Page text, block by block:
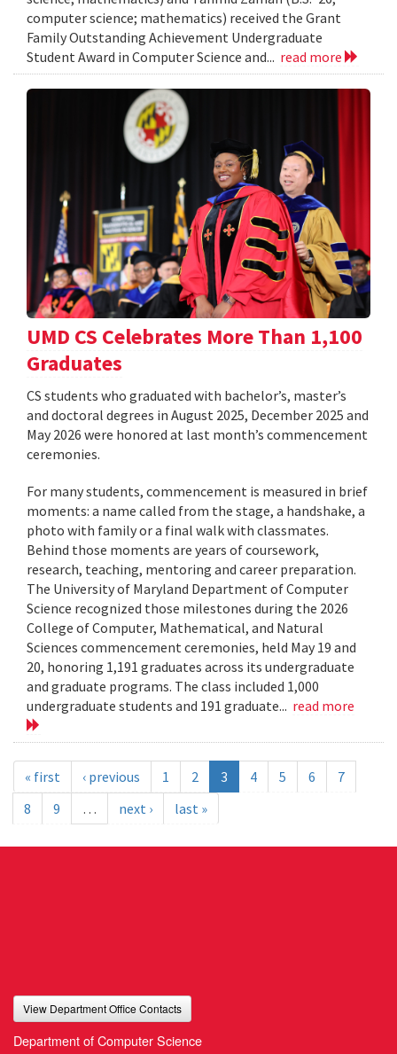
computer science; mathematics) received the Grant
Family Outstanding Achievement Undergraduate
Student Award in Computer Science and... read more
UMD CS Celebrates More Than 1,100
Graduates
CS students who graduated with bachelor’s, master’s
and doctoral degrees in August 2025, December 2025 and
May 2026 were honored at last month’s commencement
ceremonies.
For many students, commencement is measured in brief
moments: a name called from the stage, a handshake, a
photo with family or a final walk with classmates.
Behind those moments are years of coursework,
research, teaching, mentoring and career preparation.
The University of Maryland Department of Computer
Science recognized those milestones during the 2026
College of Computer, Mathematical, and Natural
Sciences commencement ceremonies, held May 19 and
20, honoring 1,191 graduates across its undergraduate
and graduate programs. The class included 1,000
undergraduate students and 191 graduate... read more
« first ‹ previous 1 2 3 4 5 6
7
8
9 … next › last »
View Department Office Contacts
Department of Computer Science